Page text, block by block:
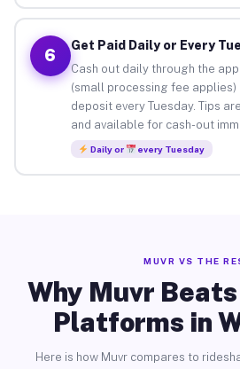
6
Get Paid Daily or Every
Cash out daily through the
(small processing fee
deposit every Tuesday. Tips
and available for cash-out
Daily or every Tuesday
MUVR VS THE
Why Muvr
Platforms in
Here is how Muvr compares to